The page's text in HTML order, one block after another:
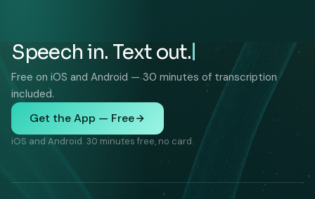
Speech in. Text out.
Free on iOS and Android — 30 minutes of transcription
included.
Get the App — Free
iOS and Android. 30 minutes free, no card.